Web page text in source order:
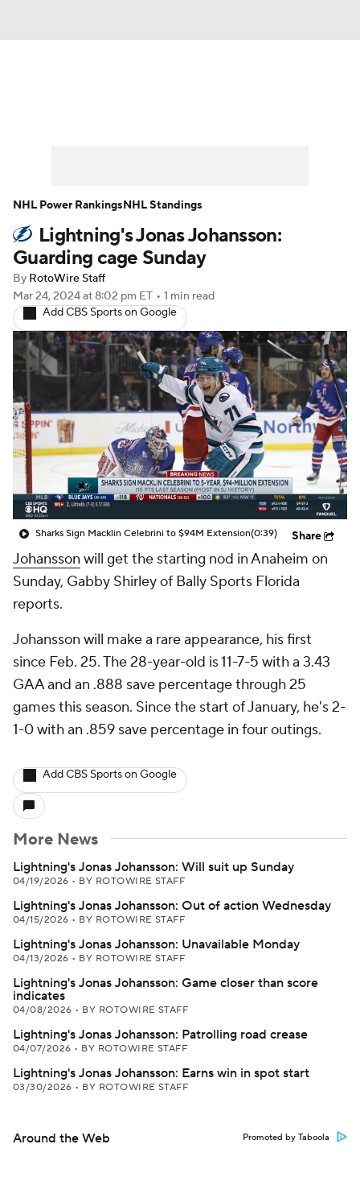
Player News Player Search
Injury Report
Lightning's Jonas Johansson:
Guarding cage Sunday
By RotoWire Staff
Mar 24, 2024at 8:02 pm ET • 1 min read
Add CBS Sports on Google
Sharks Sign Macklin Celebrini to $94M Extension(0:39) Share
Johansson will get the starting nod in Anaheim on
Sunday, Gabby Shirley of Bally Sports Florida
reports.
Johansson will make a rare appearance, his first
since Feb. 25. The 28-year-old is 11-7-5 with a 3.43
GAA and an .888 save percentage through 25
games this season. Since the start of January, he's 2-
1-0 with an .859 save percentage in four outings.
Add CBS Sports on Google
More News
Lightning's Jonas Johansson: Will suit up Sunday
04/19/2026 • BY ROTOWIRE STAFF
Lightning's Jonas Johansson: Out of action Wednesday
04/15/2026 • BY ROTOWIRE STAFF
Lightning's Jonas Johansson: Unavailable Monday
04/13/2026 • BY ROTOWIRE STAFF
Lightning's Jonas Johansson: Game closer than score
indicates
04/08/2026 • BY ROTOWIRE STAFF
Lightning's Jonas Johansson: Patrolling road crease
04/07/2026 • BY ROTOWIRE STAFF
Lightning's Jonas Johansson: Earns win in spot start
03/30/2026 • BY ROTOWIRE STAFF
Around the Web Promoted by Taboola
NHL Power RankingsNHL Standings